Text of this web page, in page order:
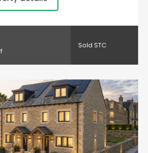
Sold STC